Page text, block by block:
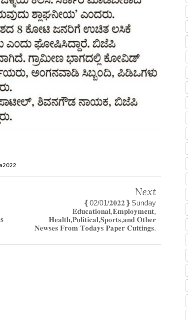
Next
‌❴02/01/𝟐𝟎𝟐𝟐❵Sunday
𝐄𝐝𝐮𝐜𝐚𝐭𝐢𝐨𝐧𝐚𝐥,𝐄𝐦𝐩𝐥𝐨𝐲𝐦𝐞𝐧𝐭,
𝐇𝐞𝐚𝐥𝐭𝐡,𝐏𝐨𝐥𝐢𝐭𝐢𝐜𝐚𝐥,𝐒𝐩𝐨𝐫𝐭𝐬,𝐚𝐧𝐝 𝐎𝐭𝐡𝐞𝐫
𝐍𝐞𝐰𝐬𝐞𝐬 𝐅𝐫𝐨𝐦 𝐓𝐨𝐝𝐚𝐲𝐬 𝐏𝐚𝐩𝐞𝐫 𝐂𝐮𝐭𝐭𝐢𝐧𝐠𝐬.